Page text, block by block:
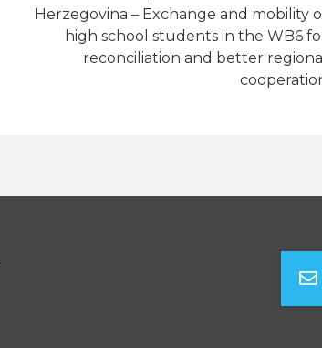
Herzegovina – Exchange and mobility
high school students in the WB6
reconciliation and better regional